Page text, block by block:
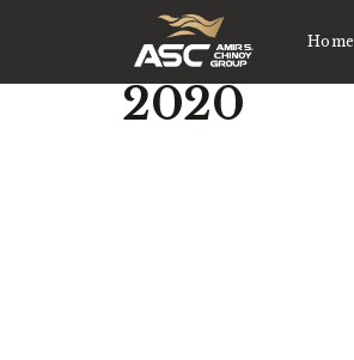
Home
2020